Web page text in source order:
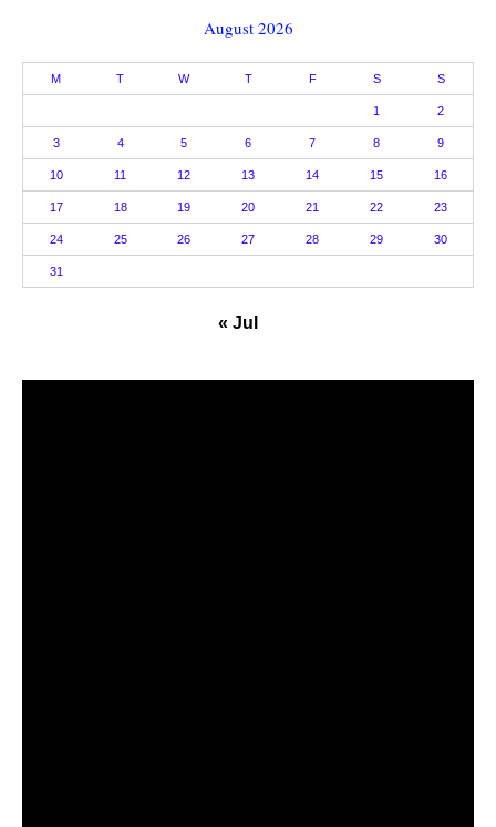
August 2026
M T W T F S S
1 2
3 4 5 6 7 8 9
10 11 12 13 14 15 16
17 18 19 20 21 22 23
24 25 26 27 28 29 30
31
« Jul